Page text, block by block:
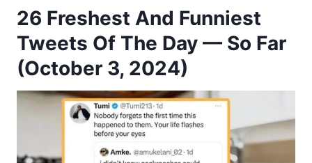
26 Freshest And Funniest
Tweets Of The Day — So Far
(October 3, 2024)